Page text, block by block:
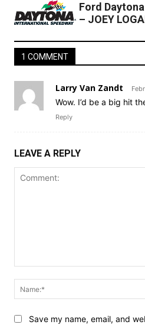
Ford
– JOEY
1 COMMENT
Larry Van Zandt
Wow. I’d be a big hit
Reply
LEAVE A REPLY
Save my name, email, and